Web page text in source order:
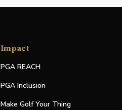
Impact
PGA REACH
PGA Inclusion
Make Golf Your Thing